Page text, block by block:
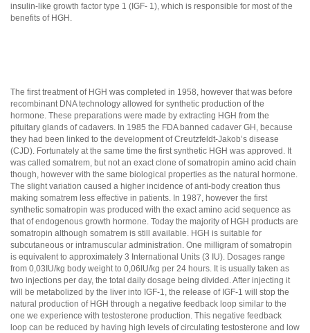
insulin-like growth factor type 1 (IGF- 1), which is responsible for most of the
benefits of HGH.
The first treatment of HGH was completed in 1958, however that was before
recombinant DNA technology allowed for synthetic production of the
hormone. These preparations were made by extracting HGH from the
pituitary glands of cadavers. In 1985 the FDA banned cadaver GH, because
they had been linked to the development of Creutzfeldt-Jakob’s disease
(CJD). Fortunately at the same time the first synthetic HGH was approved. It
was called somatrem, but not an exact clone of somatropin amino acid chain
though, however with the same biological properties as the natural hormone.
The slight variation caused a higher incidence of anti-body creation thus
making somatrem less effective in patients. In 1987, however the first
synthetic somatropin was produced with the exact amino acid sequence as
that of endogenous growth hormone. Today the majority of HGH products are
somatropin although somatrem is still available. HGH is suitable for
subcutaneous or intramuscular administration. One milligram of somatropin
is equivalent to approximately 3 International Units (3 IU). Dosages range
from 0,03IU/kg body weight to 0,06IU/kg per 24 hours. It is usually taken as
two injections per day, the total daily dosage being divided. After injecting it
will be metabolized by the liver into IGF-1, the release of IGF-1 will stop the
natural production of HGH through a negative feedback loop similar to the
one we experience with testosterone production. This negative feedback
loop can be reduced by having high levels of circulating testosterone and low